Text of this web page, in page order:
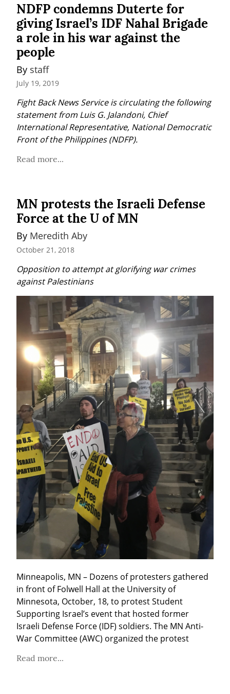
NDFP condemns Duterte for
giving Israel’s IDF Nahal Brigade
a role in his war against the
people
By staff
July 19, 2019
Fight Back News Service is circulating the following
statement from Luis G. Jalandoni, Chief
International Representative, National Democratic
Front of the Philippines (NDFP).
Read more...
MN protests the Israeli Defense
Force at the U of MN
By Meredith Aby
October 21, 2018
Opposition to attempt at glorifying war crimes
against Palestinians
Minneapolis, MN – Dozens of protesters gathered
in front of Folwell Hall at the University of
Minnesota, October, 18, to protest Student
Supporting Israel’s event that hosted former
Israeli Defense Force (IDF) soldiers. The MN Anti-
War Committee (AWC) organized the protest
Read more...